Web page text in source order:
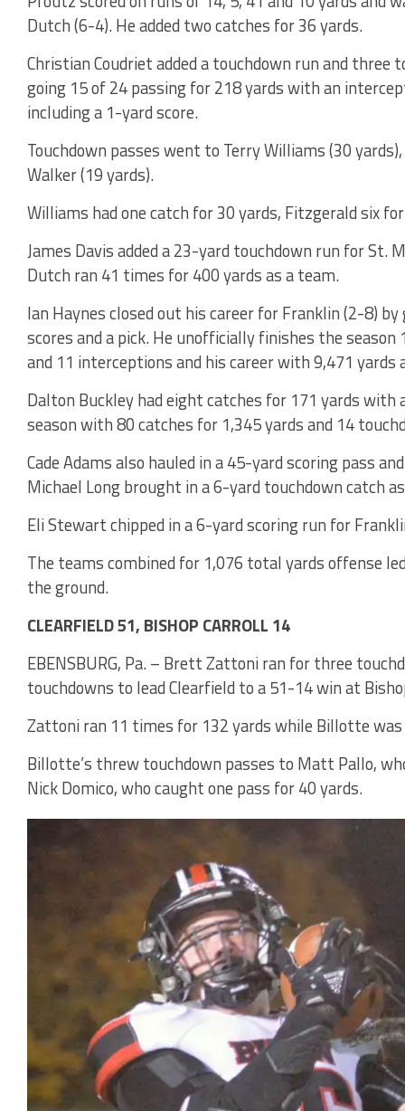
Dutch (6-4). He added two catches for 36 yards.
Christian Coudriet added a touchdown run and
going 15 of 24 passing for 218 yards with an
including a 1-yard score.
Touchdown passes went to Terry Williams (30
Walker (19 yards).
Williams had one catch for 30 yards, Fitzgerald six
James Davis added a 23-yard touchdown run for St.
Dutch ran 41 times for 400 yards as a team.
Ian Haynes closed out his career for Franklin (2-8)
scores and a pick. He unofficially finishes the
and 11 interceptions and his career with 9,471 yards
Dalton Buckley had eight catches for 171 yards
season with 80 catches for 1,345 yards and 14
Cade Adams also hauled in a 45-yard scoring pass
Michael Long brought in a 6-yard touchdown catch
Eli Stewart chipped in a 6-yard scoring run for
The teams combined for 1,076 total yards offense
the ground.
CLEARFIELD 51, BISHOP CARROLL 14
EBENSBURG, Pa. – Brett Zattoni ran for three
touchdowns to lead Clearfield to a 51-14 win at
Zattoni ran 11 times for 132 yards while Billotte
Billotte’s threw touchdown passes to Matt Pallo,
Nick Domico, who caught one pass for 40 yards.